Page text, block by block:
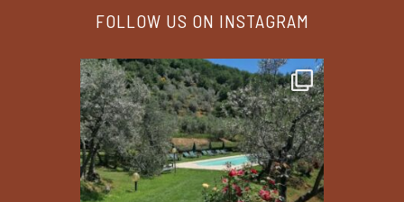
FOLLOW US ON INSTAGRAM